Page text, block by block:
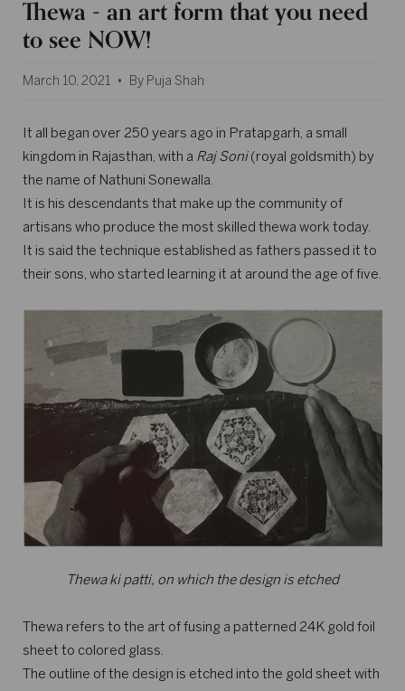
Thewa - an art form that you need
to see NOW!
March 10, 2021 By Puja Shah
It all began over 250 years ago in Pratapgarh, a small
kingdom in Rajasthan, with a Raj Soni(royal goldsmith) by
the name of Nathuni Sonewalla.
It is his descendants that make up the community of
artisans who produce the most skilled thewa work today.
It is said the technique established as fathers passed it to
their sons, who started learning it at around the age of five.
Thewa ki patti, on which the design is etched
Thewa refers to the art of fusing a patterned 24K gold foil
sheet to colored glass.
The outline of the design is etched into the gold sheet with